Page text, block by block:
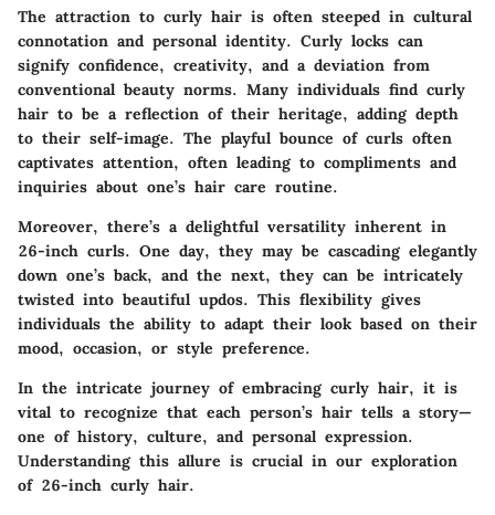
The attraction to curly hair is often steeped in cultural
connotation and personal identity. Curly locks can
signify confidence, creativity, and a deviation from
conventional beauty norms. Many individuals find curly
hair to be a reflection of their heritage, adding depth
to their self-image. The playful bounce of curls often
captivates attention, often leading to compliments and
inquiries about one’s hair care routine.
Moreover, there’s a delightful versatility inherent in
26-inch curls. One day, they may be cascading elegantly
down one’s back, and the next, they can be intricately
twisted into beautiful updos. This flexibility gives
individuals the ability to adapt their look based on their
mood, occasion, or style preference.
In the intricate journey of embracing curly hair, it is
vital to recognize that each person’s hair tells a story—
one of history, culture, and personal expression.
Understanding this allure is crucial in our exploration
of 26-inch curly hair.